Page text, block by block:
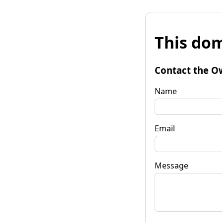
This
Contact the
Name
Email
Message